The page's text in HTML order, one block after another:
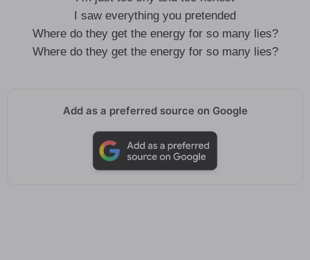
I saw everything you pretended
Where do they get the energy for so many lies?
Where do they get the energy for so many lies?
Add as a preferred source on Google